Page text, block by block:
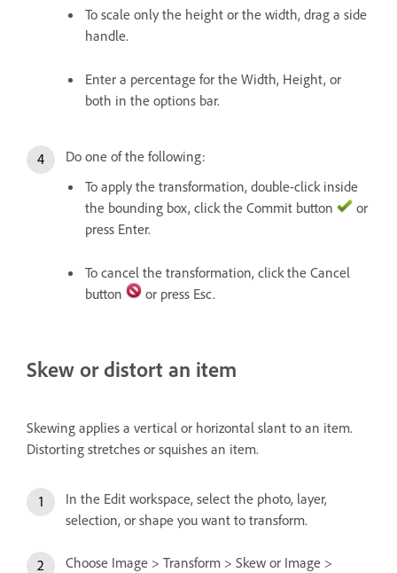
To scale only the height or the width, drag a side
handle.
Enter a percentage for the Width, Height, or
both in the options bar.
Do one of the following:
To apply the transformation, double-click inside
the bounding box, click the Commit button
or
press Enter.
To cancel the transformation, click the Cancel
button
or press Esc.
Skew or distort an item
Skewing applies a vertical or horizontal slant to an item.
Distorting stretches or squishes an item.
In the Edit workspace, select the photo, layer,
selection, or shape you want to transform.
Choose Image > Transform > Skew or Image >